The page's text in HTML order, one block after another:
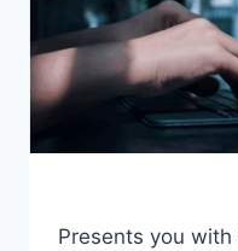
Presents you